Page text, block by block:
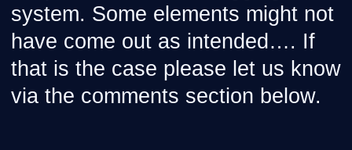
system. Some elements might not
have come out as intended…. If
that is the case please let us know
via the comments section below.